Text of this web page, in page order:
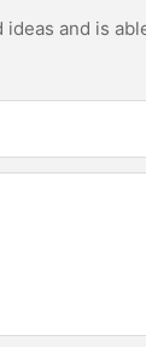
ideas and is